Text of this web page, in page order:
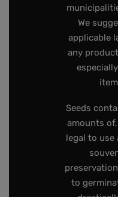
We
applicable
any
Seeds
amounts
legal to use
to